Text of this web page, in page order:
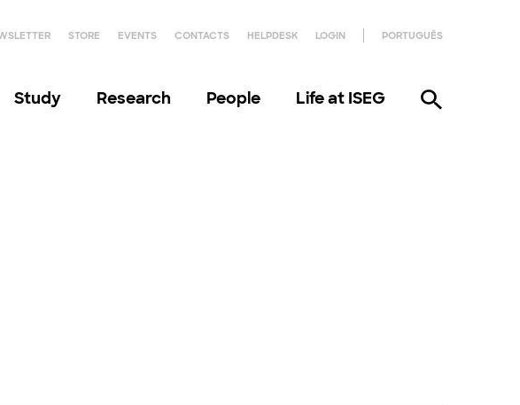
STORE EVENTS CONTACTS HELPDESK LOGIN PORTUGUÊS
Study Research People Life at ISEG